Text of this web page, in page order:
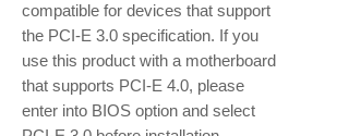
compatible for devices that support
the PCI-E 3.0 specification. If you
use this product with a motherboard
that supports PCI-E 4.0, please
enter into BIOS option and select